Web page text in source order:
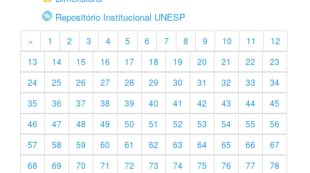
Repositório Institucional UNESP
« 1 2 3 4 5 6 7 8 9 10 11
12
13
14 15 16 17 18 19 20 21 22
23
24
25 26 27 28 29 30 31 32 33
34
35
36 37 38 39 40 41 42 43 44
45
46
47 48 49 50 51 52 53 54 55
56
57
58 59 60 61 62 63 64 65 66
67
68
69 70 71 72 73 74 75 76 77
78